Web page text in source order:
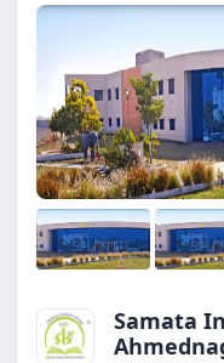
Samata